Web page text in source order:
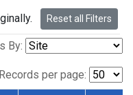
Reset all Filters
By:
Records per page: